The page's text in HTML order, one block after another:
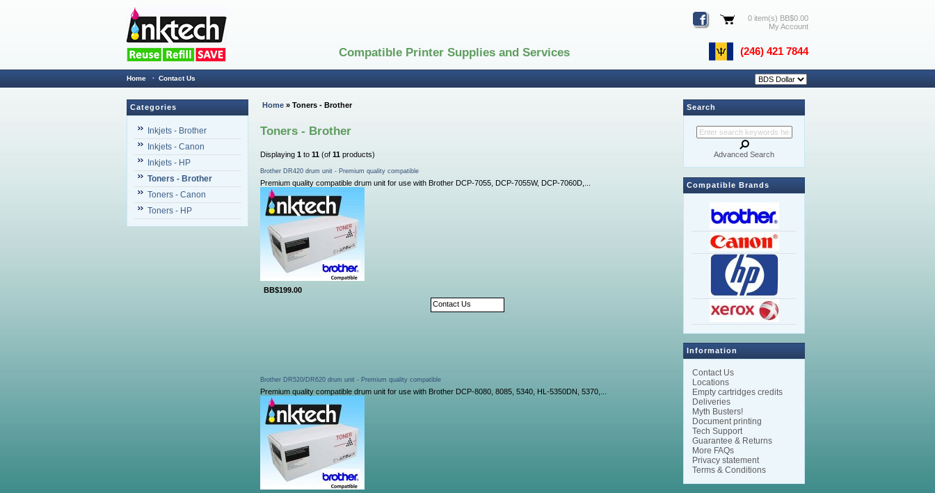
0 item(s) BB$0.00
My Account
(246) 421 7844
Compatible Printer Supplies and Services
Home · Contact Us
Home » Toners - Brother
Toners - Brother
Displaying 1to 11(of 11products)
Brother DR420 drum unit - Premium quality compatible
Premium quality compatible drum unit for use with Brother DCP-7055, DCP-7055W, DCP-7060D,...
BB$199.00
Contact Us
Brother DR520/DR620 drum unit - Premium quality compatible
Premium quality compatible drum unit for use with Brother DCP-8080, 8085, 5340, HL-5350DN, 5370,...
Categories
Inkjets - Brother
Inkjets - Canon
Inkjets - HP
Toners - Brother
Toners - Canon
Toners - HP
Search
Advanced Search
Compatible Brands
Information
Contact Us
Locations
Empty cartridges credits
Deliveries
Myth Busters!
Document printing
Tech Support
Guarantee & Returns
More FAQs
Privacy statement
Terms & Conditions